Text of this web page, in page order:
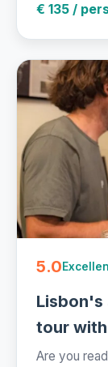
€ 135 /
5.0
Lisbon's
tour
Are you